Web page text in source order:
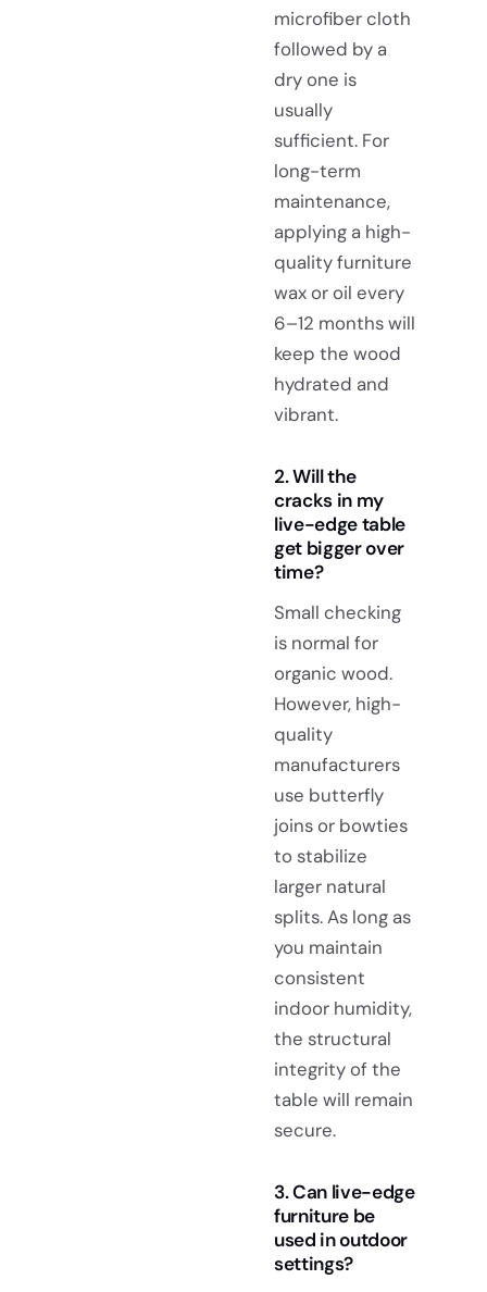
microfiber cloth
followed by a
dry one is
usually
sufficient. For
long-term
maintenance,
applying a high-
quality furniture
wax or oil every
6–12 months will
keep the wood
hydrated and
vibrant.
2. Will the
cracks in my
live-edge table
get bigger over
time?
Small checking
is normal for
organic wood.
However, high-
quality
manufacturers
use butterfly
joins or bowties
to stabilize
larger natural
splits. As long as
you maintain
consistent
indoor humidity,
the structural
integrity of the
table will remain
secure.
3. Can live-edge
furniture be
used in outdoor
settings?